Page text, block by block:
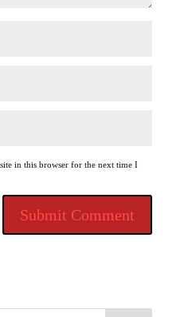
in this browser for the next time I